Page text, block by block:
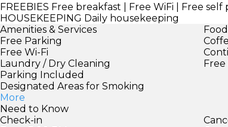
FREEBIES Free breakfast | Free WiFi | Free self
HOUSEKEEPING Daily housekeeping
Amenities & Services
Free Parking
Free Wi-Fi
Laundry / Dry Cleaning
Parking Included
Designated Areas for Smoking
More
Need to Know
Check-in